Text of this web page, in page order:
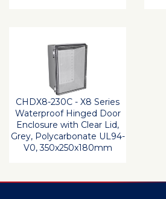
CHDX8-230C - X8 Series
Waterproof Hinged Door
Enclosure with Clear Lid,
Grey, Polycarbonate UL94-
V0, 350x250x180mm